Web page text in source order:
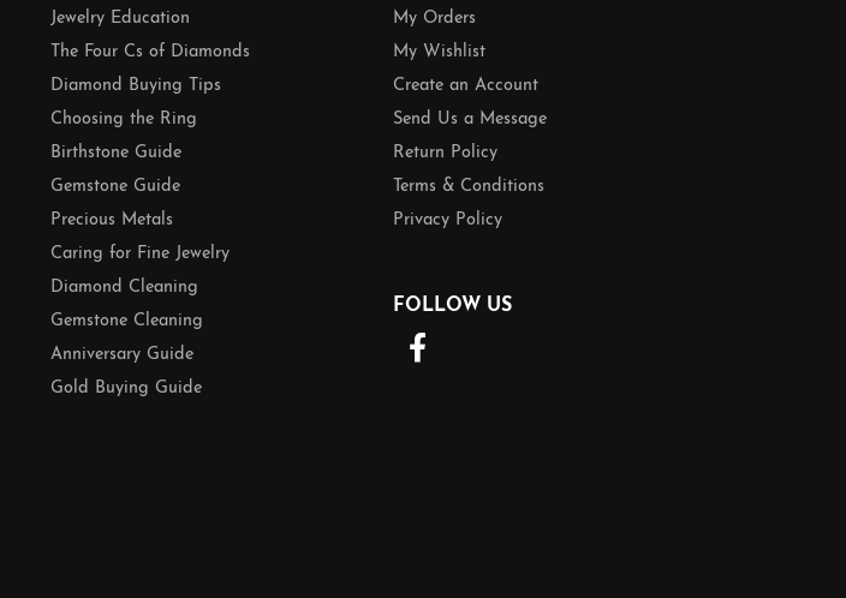
Jewelry Education
The Four Cs of Diamonds
Diamond Buying Tips
Choosing the Ring
Birthstone Guide
Gemstone Guide
Precious Metals
Caring for Fine Jewelry
Diamond Cleaning
Gemstone Cleaning
Anniversary Guide
Gold Buying Guide
My Orders
My Wishlist
Create an Account
Send Us a Message
Return Policy
Terms & Conditions
Privacy Policy
FOLLOW US